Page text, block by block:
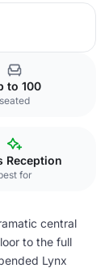
to 100
seated
Reception
for
central
to the full
Lynx